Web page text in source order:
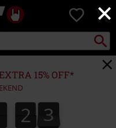
×
0
Search
15% OFF*
2
2 1
2
1
3
2